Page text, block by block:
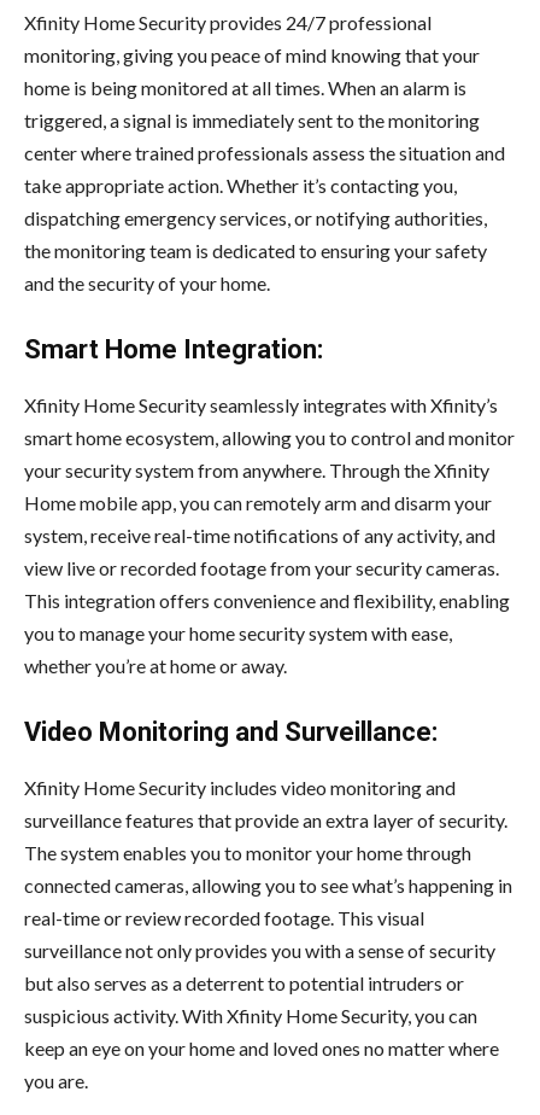
Xfinity Home Security provides 24/7 professional
monitoring, giving you peace of mind knowing that your
home is being monitored at all times. When an alarm is
triggered, a signal is immediately sent to the monitoring
center where trained professionals assess the situation and
take appropriate action. Whether it’s contacting you,
dispatching emergency services, or notifying authorities,
the monitoring team is dedicated to ensuring your safety
and the security of your home.
Smart Home Integration:
Xfinity Home Security seamlessly integrates with Xfinity’s
smart home ecosystem, allowing you to control and monitor
your security system from anywhere. Through the Xfinity
Home mobile app, you can remotely arm and disarm your
system, receive real-time notifications of any activity, and
view live or recorded footage from your security cameras.
This integration offers convenience and flexibility, enabling
you to manage your home security system with ease,
whether you’re at home or away.
Video Monitoring and Surveillance:
Xfinity Home Security includes video monitoring and
surveillance features that provide an extra layer of security.
The system enables you to monitor your home through
connected cameras, allowing you to see what’s happening in
real-time or review recorded footage. This visual
surveillance not only provides you with a sense of security
but also serves as a deterrent to potential intruders or
suspicious activity. With Xfinity Home Security, you can
keep an eye on your home and loved ones no matter where
you are.